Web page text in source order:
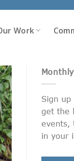
Work
Sign
get the
events,
in your